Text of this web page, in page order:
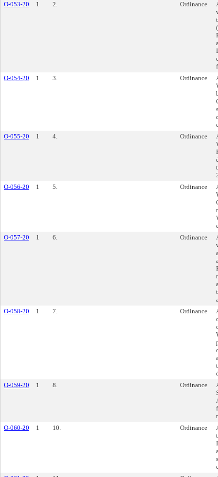
O-053-20
1 2. Ordinance
O-054-20
1 3. Ordinance
O-055-20
1 4. Ordinance
O-056-20
1 5. Ordinance
O-057-20
1 6. Ordinance
O-058-20
1 7. Ordinance
O-059-20
1 8. Ordinance
O-060-20
1 10. Ordinance